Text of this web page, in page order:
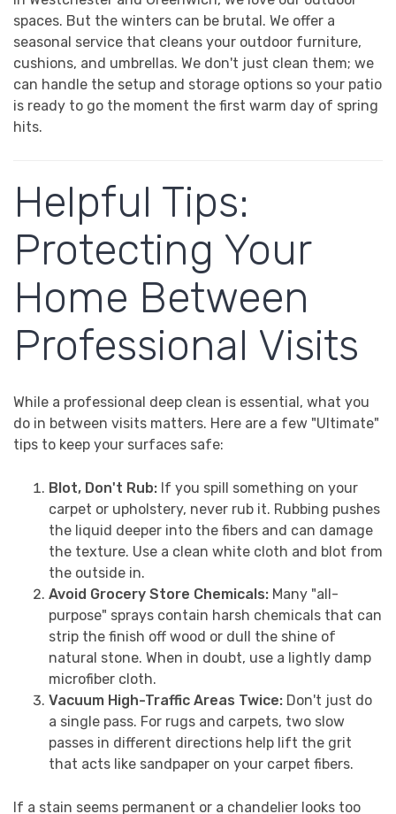
spaces. But the winters can be brutal. We offer a
seasonal service that cleans your outdoor furniture,
cushions, and umbrellas. We don't just clean them; we
can handle the setup and storage options so your patio
is ready to go the moment the first warm day of spring
hits.
Helpful Tips:
Protecting Your
Home Between
Professional Visits
While a professional deep clean is essential, what you
do in between visits matters. Here are a few "Ultimate"
tips to keep your surfaces safe:
Blot, Don't Rub: If you spill something on your
carpet or upholstery, never rub it. Rubbing pushes
the liquid deeper into the fibers and can damage
the texture. Use a clean white cloth and blot from
the outside in.
Avoid Grocery Store Chemicals: Many "all-
purpose" sprays contain harsh chemicals that can
strip the finish off wood or dull the shine of
natural stone. When in doubt, use a lightly damp
microfiber cloth.
Vacuum High-Traffic Areas Twice: Don't just do
a single pass. For rugs and carpets, two slow
passes in different directions help lift the grit
that acts like sandpaper on your carpet fibers.
If a stain seems permanent or a chandelier looks too